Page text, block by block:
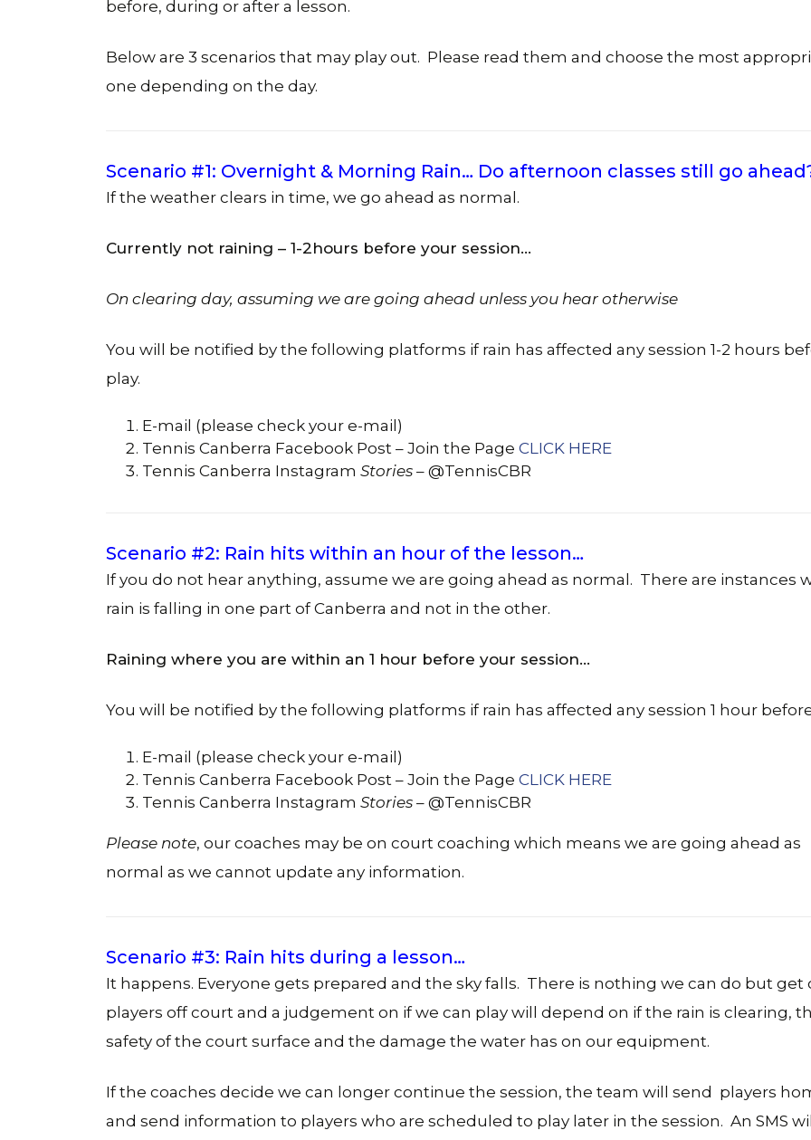
Opportunities
before, during or after a lesson.
Below are 3 scenarios that may play out. Please read them and choose the most
one depending on the day.
Scenario #1: Overnight & Morning Rain… Do afternoon classes still go
If the weather clears in time, we go ahead as normal.
Currently not raining – 1-2hours before your session…
On clearing day, assuming we are going ahead unless you hear otherwise
You will be notified by the following platforms if rain has affected any session 1-2 hours
play.
E-mail (please check your e-mail)
Tennis Canberra Facebook Post – Join the Page CLICK HERE
Tennis Canberra Instagram Stories – @TennisCBR
Scenario #2: Rain hits within an hour of the lesson…
If you do not hear anything, assume we are going ahead as normal. There are instances
rain is falling in one part of Canberra and not in the other.
Raining where you are within an 1 hour before your session…
You will be notified by the following platforms if rain has affected any session 1 hour
E-mail (please check your e-mail)
Tennis Canberra Facebook Post – Join the Page CLICK HERE
Tennis Canberra Instagram Stories – @TennisCBR
Please note, our coaches may be on court coaching which means we are going ahead as
normal as we cannot update any information.
Scenario #3: Rain hits during a lesson…
It happens. Everyone gets prepared and the sky falls. There is nothing we can do but get
players off court and a judgement on if we can play will depend on if the rain is clearing,
safety of the court surface and the damage the water has on our equipment.
If the coaches decide we can longer continue the session, the team will send players
and send information to players who are scheduled to play later in the session. An SMS